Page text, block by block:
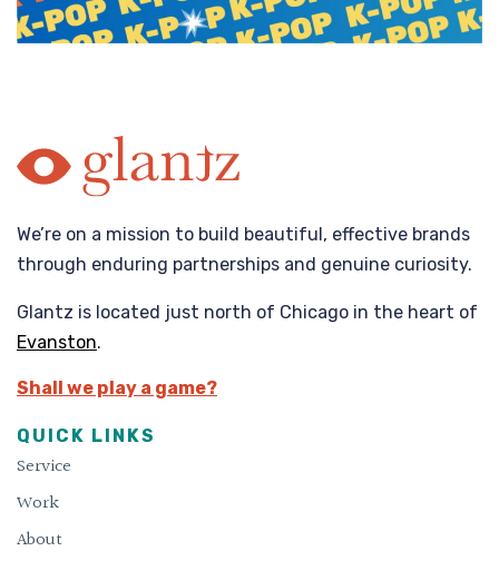
We’re on a mission to build beautiful, effective brands
through enduring partnerships and genuine curiosity.
Glantz is located just north of Chicago in the heart of
Evanston.
Shall we play a game?
QUICK LINKS
Service
Work
About